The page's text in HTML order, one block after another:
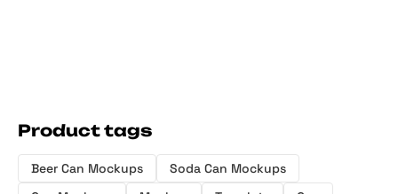
Product tags
Beer Can Mockups
Soda Can Mockups